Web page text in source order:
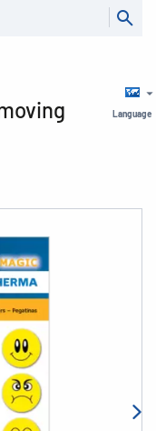
Language